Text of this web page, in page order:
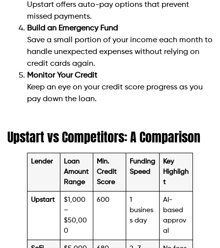
Upstart offers auto-pay options that prevent
missed payments.
Build an Emergency Fund
Save a small portion of your income each month to
handle unexpected expenses without relying on
credit cards again.
Monitor Your Credit
Keep an eye on your credit score progress as you
pay down the loan.
Upstart vs Competitors: A Comparison
Lender
Loan
Amount
Range
Min.
Credit
Score
Funding
Speed
Key
Highligh
t
Upstart
$1,000
–
$50,00
0
600
1
busines
s day
AI-
based
approv
al